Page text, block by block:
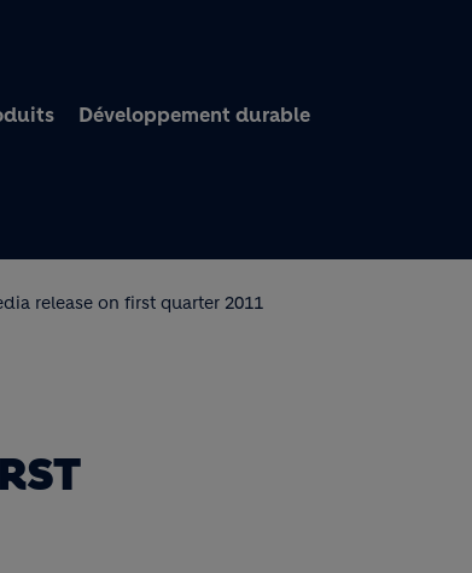
Développement durable
release on first quarter 2011